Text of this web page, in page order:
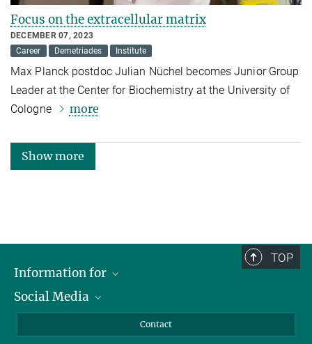
Focus on the extracellular matrix
DECEMBER 07, 2023
Career
Demetriades Institute
Max Planck postdoc Julian Nüchel becomes Junior Group
Leader at the Center for Biochemistry at the University of
Cologne
more
Show more
TOP
Information for
Applicants
Social Media
Contact